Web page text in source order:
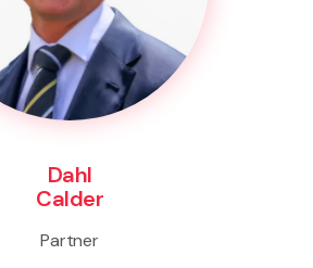
Dahl
Calder
Partner